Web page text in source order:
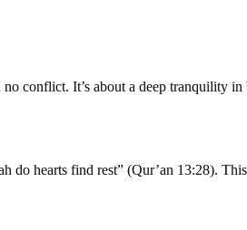
no conflict. It’s about a deep tranquility
do hearts find rest” (Qur’an 13:28).